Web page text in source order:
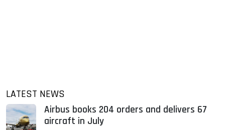
LATEST NEWS
Airbus books 204 orders and delivers 67
aircraft in July